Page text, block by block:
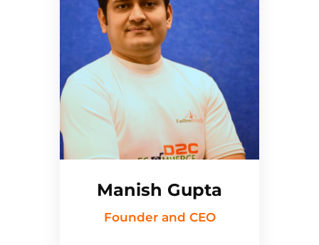
Manish Gupta
Founder and CEO